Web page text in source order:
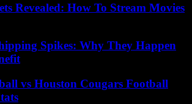
Revealed: How To Stream Movies
Spikes: Why They Happen
vs Houston Cougars Football